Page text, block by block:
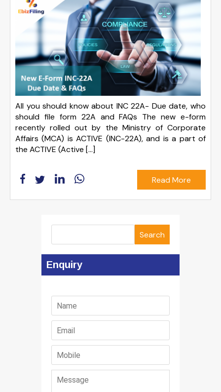
All you should know about INC 22A- Due date, who
should file form 22A and FAQs The new e-form
recently rolled out by the Ministry of Corporate
Affairs (MCA) is ACTIVE (INC-22A), and is a part of
the ACTIVE (Active […]
Read More
Search
Enquiry